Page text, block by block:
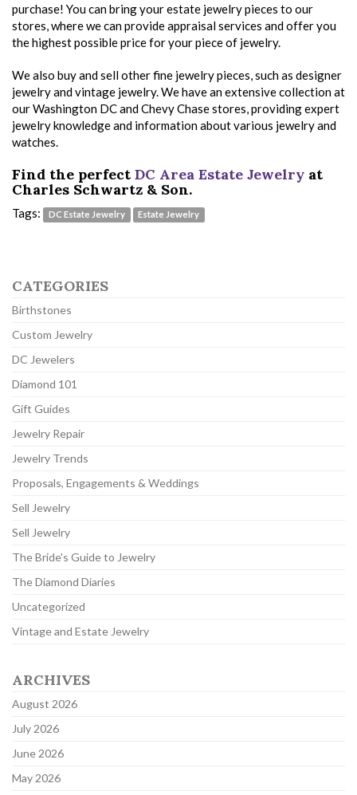
purchase! You can bring your estate jewelry pieces to our
stores, where we can provide appraisal services and offer you
the highest possible price for your piece of jewelry.
We also buy and sell other fine jewelry pieces, such as designer
jewelry and vintage jewelry. We have an extensive collection at
our Washington DC and Chevy Chase stores, providing expert
jewelry knowledge and information about various jewelry and
watches.
Find the perfect DC Area Estate Jewelry at
Charles Schwartz & Son.
Tags: DC Estate Jewelry Estate Jewelry
CATEGORIES
Birthstones
Custom Jewelry
DC Jewelers
Diamond 101
Gift Guides
Jewelry Repair
Jewelry Trends
Proposals, Engagements & Weddings
Sell Jewelry
Sell Jewelry
The Bride's Guide to Jewelry
The Diamond Diaries
Uncategorized
Vintage and Estate Jewelry
ARCHIVES
August 2026
July 2026
June 2026
May 2026